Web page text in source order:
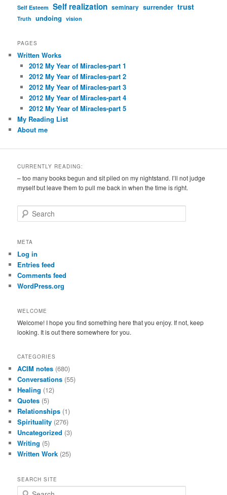
Self Esteem Self realization seminary surrender trust
Truth undoing vision
PAGES
Written Works
2012 My Year of Miracles-part 1
2012 My Year of Miracles-part 2
2012 My Year of Miracles-part 3
2012 My Year of Miracles-part 4
2012 My Year of Miracles-part 5
My Reading List
About me
CURRENTLY READING:
– too many books begun and sit piled on my nightstand. I’ll not judge
myself but leave them to pull me back in when the time is right.
e
r
h
META
Log in
Entries feed
Comments feed
WordPress.org
WELCOME
Welcome! I hope you find something here that you enjoy. If not, keep
looking. It is out there somewhere for you.
CATEGORIES
ACIM notes (680)
Conversations (55)
Healing (12)
Quotes (5)
Relationships (1)
Spirituality (276)
Uncategorized (3)
Writing (5)
Written Work (25)
SEARCH SITE